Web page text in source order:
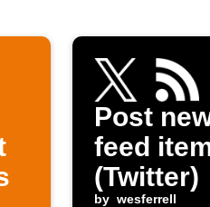
Post
feed
(Twitter)
by wesferrell